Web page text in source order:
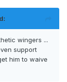
wingers ...
support
him to waive